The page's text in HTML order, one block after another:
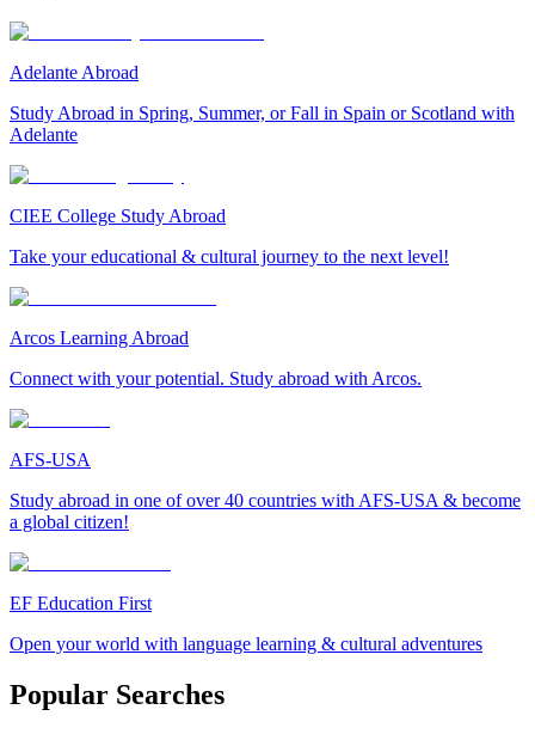
Adelante Abroad
Study Abroad in Spring, Summer, or Fall in Spain or Scotland with
Adelante
CIEE College Study Abroad
Take your educational & cultural journey to the next level!
Arcos Learning Abroad
Connect with your potential. Study abroad with Arcos.
AFS-USA
Study abroad in one of over 40 countries with AFS-USA & become
a global citizen!
EF Education First
Open your world with language learning & cultural adventures
Popular Searches